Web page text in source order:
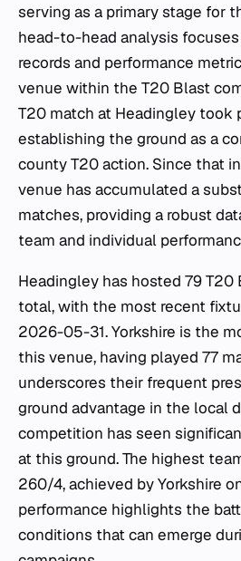
serving as a primary stage for
head-to-head analysis
records and performance
venue within the T20 Blast
T20 match at Headingley took
establishing the ground as a
county T20 action. Since that
venue has accumulated a
matches, providing a robust
team and individual
Headingley has hosted 79 T20
total, with the most recent
2026-05-31. Yorkshire is the
this venue, having played 77
underscores their frequent
ground advantage in the local
competition has seen
at this ground. The highest
260/4, achieved by Yorkshire
performance highlights the
conditions that can emerge